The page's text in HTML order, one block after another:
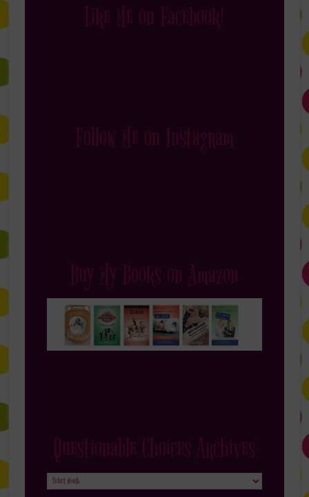
Like Me on Facebook!
Follow Me on Instagram
Buy My Books on Amazon
Questionable Choices Archives
Questionable